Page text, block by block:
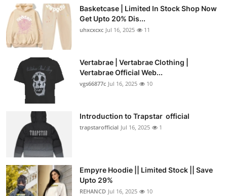
Basketcase | Limited In Stock Shop Now
Get Upto 20% Dis...
uhxcxcxc Jul 16, 2025 11
Vertabrae | Vertabrae Clothing |
Vertabrae Official Web...
vgs66877c Jul 16, 2025 10
Introduction to Trapstar official
trapstarofficial Jul 16, 2025 1
Empyre Hoodie || Limited Stock || Save
Upto 29%
REHANCD Jul 16, 2025 10